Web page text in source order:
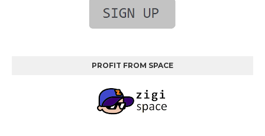
PROFIT FROM SPACE